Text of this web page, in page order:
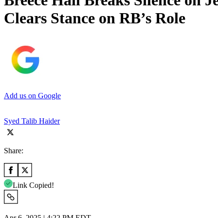
Clears Stance on RB’s Role
Add us on Google
Syed Talib Haider
Share:
Link Copied!